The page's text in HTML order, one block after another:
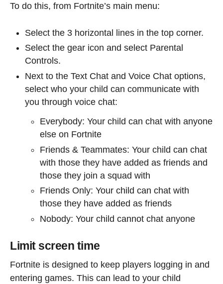
To do this, from Fortnite’s main menu:
Select the 3 horizontal lines in the top corner.
Select the gear icon and select Parental
Controls.
Next to the Text Chat and Voice Chat options,
select who your child can communicate with
you through voice chat:
Everybody: Your child can chat with anyone
else on Fortnite
Friends & Teammates: Your child can chat
with those they have added as friends and
those they join a squad with
Friends Only: Your child can chat with
those they have added as friends
Nobody: Your child cannot chat anyone
Limit screen time
Fortnite is designed to keep players logging in and
entering games. This can lead to your child